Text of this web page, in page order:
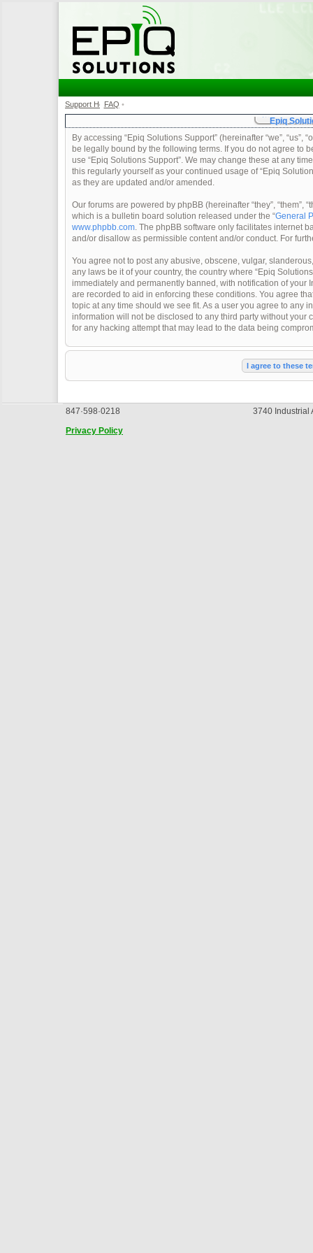
Support Home •
FAQ •
Epiq
By accessing “Epiq Solutions Support” (hereinafter “we”, “us”,
be legally bound by the following terms. If you do not agree to
use “Epiq Solutions Support”. We may change these at any
this regularly yourself as your continued usage of “Epiq
as they are updated and/or amended.
Our forums are powered by phpBB (hereinafter “they”, “them”,
which is a bulletin board solution released under the “General
www.phpbb.com. The phpBB software only facilitates internet
and/or disallow as permissible content and/or conduct. For
You agree not to post any abusive, obscene, vulgar,
any laws be it of your country, the country where “Epiq
immediately and permanently banned, with notification of your
are recorded to aid in enforcing these conditions. You agree
topic at any time should we see fit. As a user you agree to any
information will not be disclosed to any third party without your
for any hacking attempt that may lead to the data being
847·598·0218
3740 Industrial
Privacy Policy